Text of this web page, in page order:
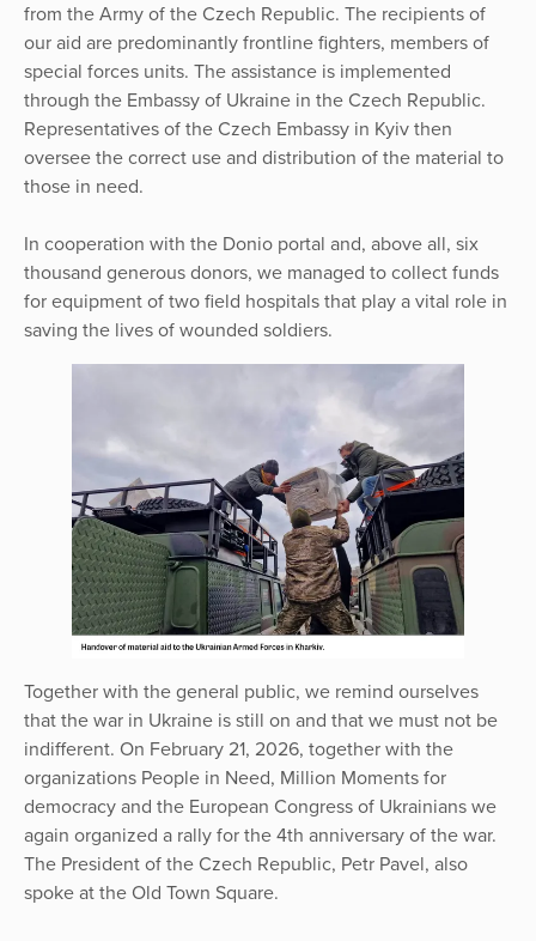
from the Army of the Czech Republic. The recipients of
our aid are predominantly frontline fighters, members of
special forces units. The assistance is implemented
through the Embassy of Ukraine in the Czech Republic.
Representatives of the Czech Embassy in Kyiv then
oversee the correct use and distribution of the material to
those in need.
In cooperation with the Donio portal and, above all, six
thousand generous donors, we managed to collect funds
for equipment of two field hospitals that play a vital role in
saving the lives of wounded soldiers.
Together with the general public, we remind ourselves
that the war in Ukraine is still on and that we must not be
indifferent. On February 21, 2026, together with the
organizations People in Need, Million Moments for
democracy and the European Congress of Ukrainians we
again organized a rally for the 4th anniversary of the war.
The President of the Czech Republic, Petr Pavel, also
spoke at the Old Town Square.